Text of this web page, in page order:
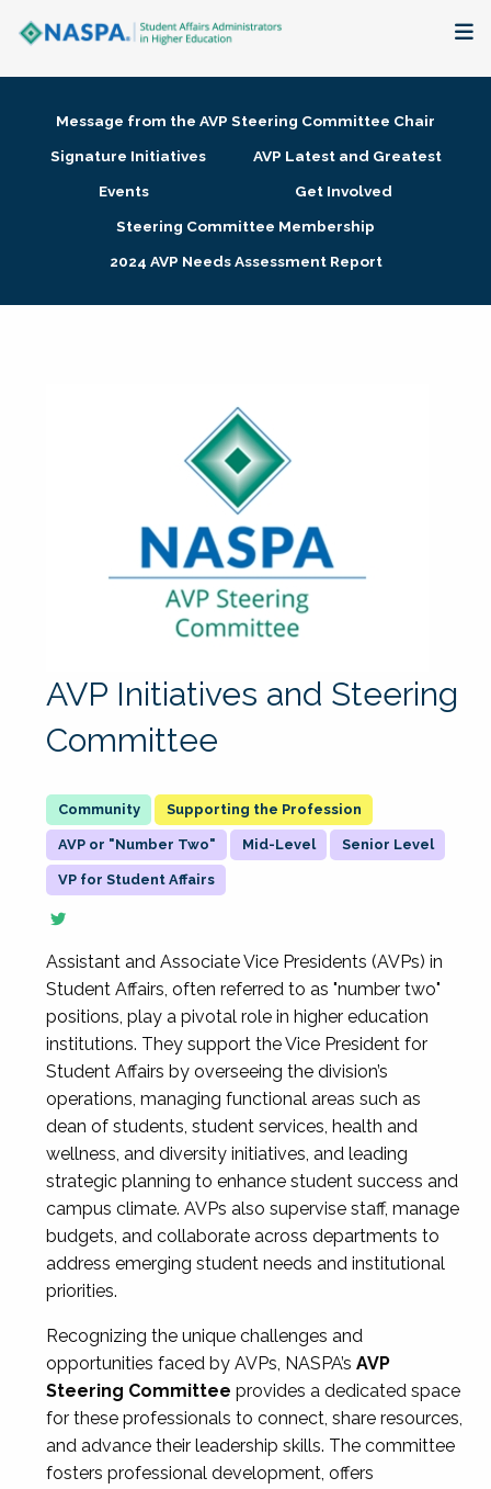
Membership + Communities
Research + Publications
Message from the AVP Steering Committee Chair
Signature Initiatives
AVP Latest and Greatest
Events
Get Involved
Steering Committee Membership
2024 AVP Needs Assessment Report
AVP Initiatives and Steering
Committee
Supporting the Profession
AVP or "Number Two" Mid-Level Senior Level
VP for Student Affairs
Assistant and Associate Vice Presidents (AVPs) in
Student Affairs, often referred to as "number two"
positions, play a pivotal role in higher education
institutions. They support the Vice President for
Student Affairs by overseeing the division’s
operations, managing functional areas such as
dean of students, student services, health and
wellness, and diversity initiatives, and leading
strategic planning to enhance student success and
campus climate. AVPs also supervise staff, manage
budgets, and collaborate across departments to
address emerging student needs and institutional
priorities.
Recognizing the unique challenges and
opportunities faced by AVPs, NASPA’s AVP
Steering Committee provides a dedicated space
for these professionals to connect, share resources,
and advance their leadership skills. The committee
fosters professional development, offers